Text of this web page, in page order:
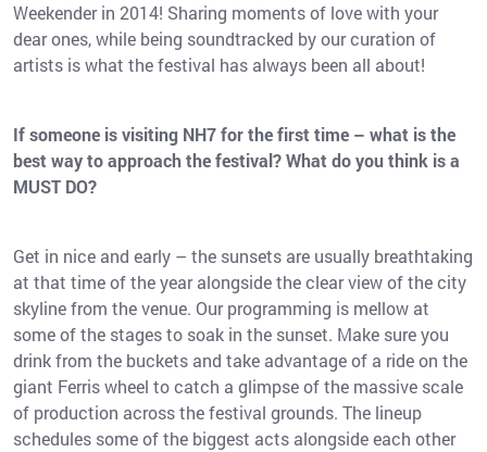
Weekender in 2014! Sharing moments of love with your
dear ones, while being soundtracked by our curation of
artists is what the festival has always been all about!
If someone is visiting NH7 for the first time – what is the
best way to approach the festival? What do you think is a
MUST DO?
Get in nice and early – the sunsets are usually breathtaking
at that time of the year alongside the clear view of the city
skyline from the venue. Our programming is mellow at
some of the stages to soak in the sunset. Make sure you
drink from the buckets and take advantage of a ride on the
giant Ferris wheel to catch a glimpse of the massive scale
of production across the festival grounds. The lineup
schedules some of the biggest acts alongside each other